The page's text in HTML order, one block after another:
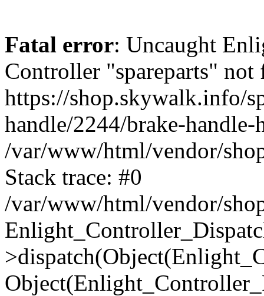
Fatal error: Uncaught
Controller "spareparts"
https://shop.skywalk.info/
handle/2244/brake-
/var/www/html/vendor/
Stack trace: #0
/var/www/html/vendor/